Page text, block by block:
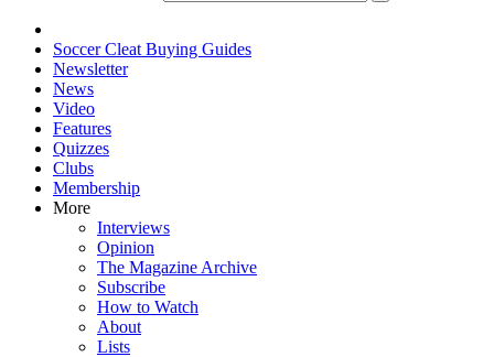
Soccer Cleat Buying Guides
Newsletter
News
Video
Features
Quizzes
Clubs
Membership
More
Interviews
Opinion
The Magazine Archive
Subscribe
How to Watch
About
Lists